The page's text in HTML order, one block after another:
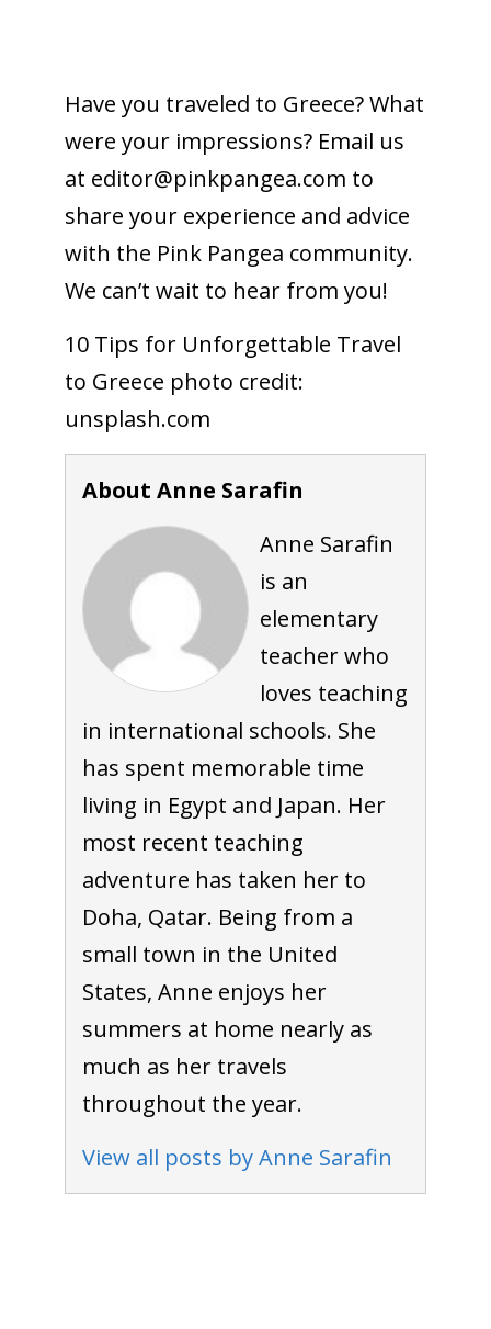
Have you traveled to Greece? What
were your impressions? Email us
at editor@pinkpangea.com to
share your experience and advice
with the Pink Pangea community.
We can’t wait to hear from you!
10 Tips for Unforgettable Travel
to Greece photo credit:
unsplash.com
About Anne Sarafin
Anne Sarafin
is an
elementary
teacher who
loves teaching
in international schools. She
has spent memorable time
living in Egypt and Japan. Her
most recent teaching
adventure has taken her to
Doha, Qatar. Being from a
small town in the United
States, Anne enjoys her
summers at home nearly as
much as her travels
throughout the year.
View all posts by Anne Sarafin